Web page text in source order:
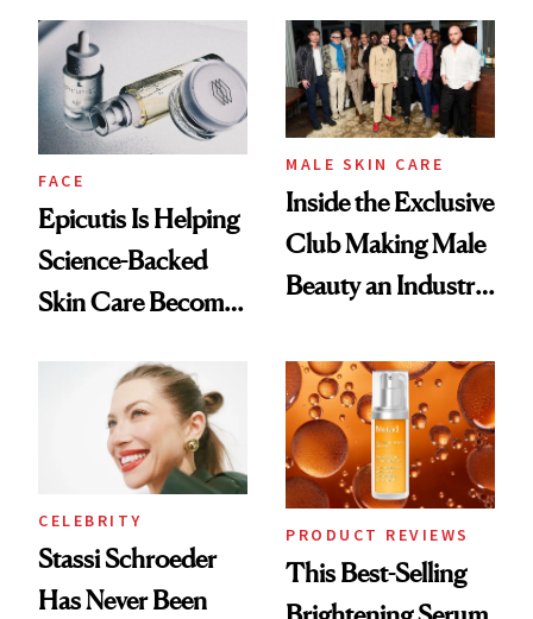
Ethereal
Lollapalooza Look
Good
FACE
Epicutis Is Helping
Science-Backed
Skin Care Become
Spa Standard
MALE SKIN CARE
Inside the Exclusive
Club Making Male
Beauty an Industry
CELEBRITY
Stassi Schroeder
Has Never Been
PRODUCT REVIEWS
This Best-Selling